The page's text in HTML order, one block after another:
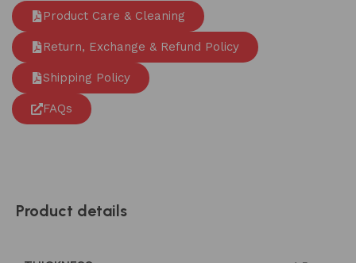
Product Care & Cleaning
Return, Exchange & Refund Policy
Shipping Policy
FAQs
Product details